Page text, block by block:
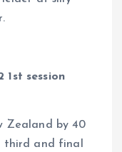
1st session
Zealand by 40
third and final